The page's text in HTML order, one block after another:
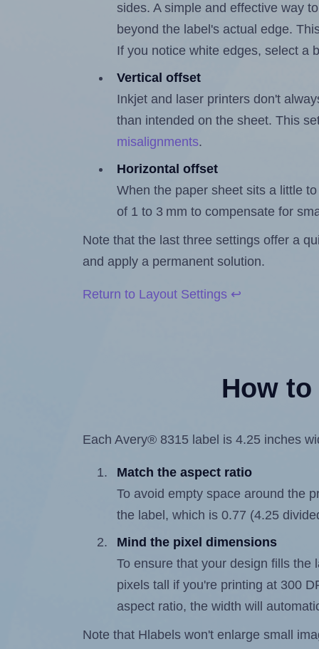
sides. A simple and effective way
beyond the label's actual edge.
If you notice white edges, select a
Vertical offset
Inkjet and laser printers don't
than intended on the sheet. This
misalignments.
Horizontal offset
When the paper sheet sits a little
of 1 to 3 mm to compensate for
Note that the last three settings offer a
and apply a permanent solution.
Return to Layout Settings ↩
How
Each Avery® 8315 label is 4.25 inches
Match the aspect ratio
To avoid empty space around the
the label, which is 0.77 (4.25
Mind the pixel dimensions
To ensure that your design fills
pixels tall if you're printing at 300
aspect ratio, the width will
Note that Hlabels won't enlarge small